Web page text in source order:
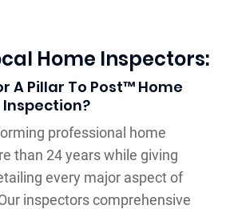
Home Inspectors:
A Pillar To Post™ Home
Inspection?
professional home
than 24 years while giving
every major aspect of
inspectors comprehensive